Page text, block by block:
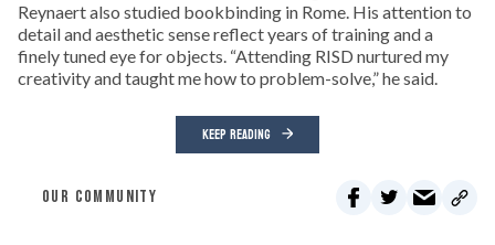
Reynaert also studied bookbinding in Rome. His attention to
detail and aesthetic sense reflect years of training and a
finely tuned eye for objects. “Attending RISD nurtured my
creativity and taught me how to problem-solve,” he said.
KEEP READING
OUR COMMUNITY